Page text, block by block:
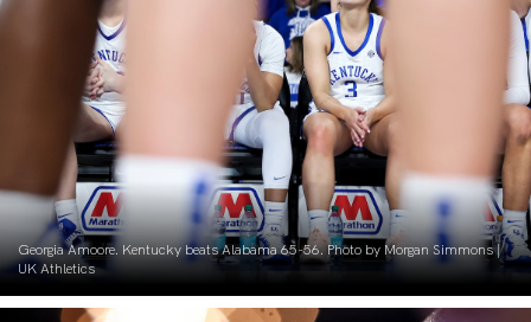
Georgia Amoore. Kentucky beats Alabama 65-56. Photo by Morgan Simmons |
UK Athletics